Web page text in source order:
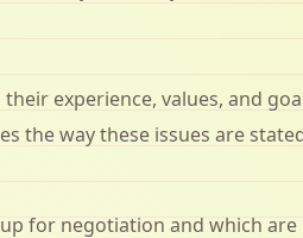
experience, values, and
the way these issues are
for negotiation and which are